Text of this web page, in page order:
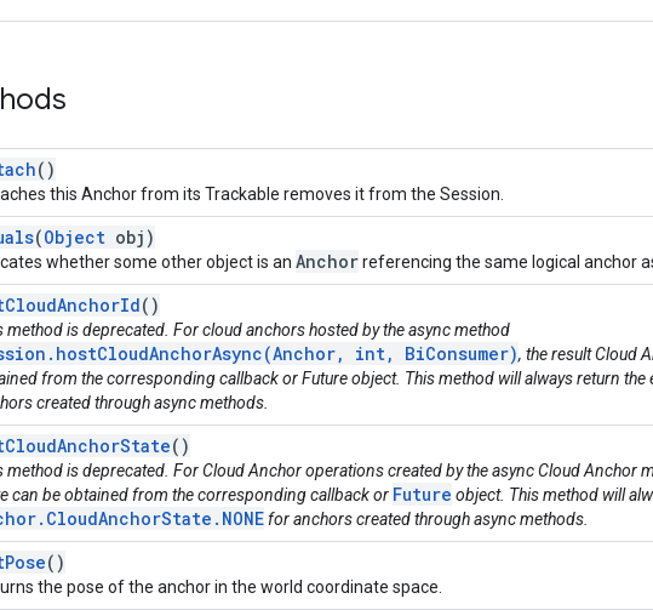
()
this Anchor from its Trackable removes it from the Session.
(Object obj)
whether some other object is an Anchorreferencing the same logical anchor
()
method is deprecated. For cloud anchors hosted by the async method
int, BiConsumer), the result Cloud
from the corresponding callback or Future object. This method will always return
created through async methods.
()
method is deprecated. For Cloud Anchor operations created by the async Cloud Anchor
can be obtained from the corresponding callback or Future object. This method will
for anchors created through async methods.
()
the pose of the anchor in the world coordinate space.